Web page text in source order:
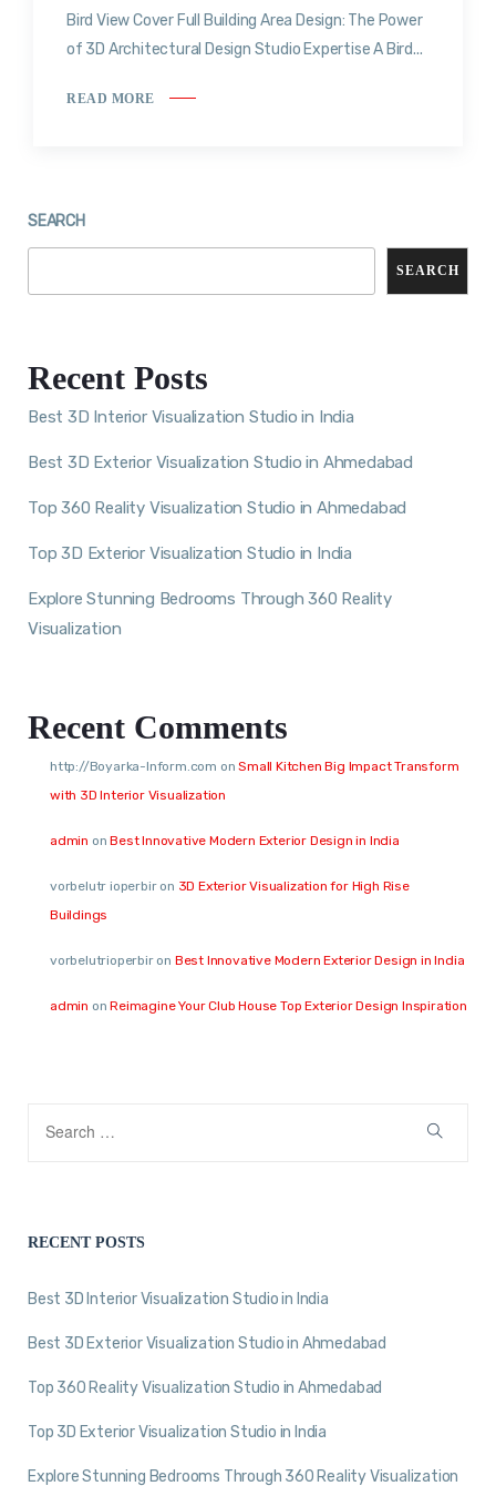
Bird View Cover Full Building Area Design: The Power
of 3D Architectural Design Studio Expertise A Bird...
READ MORE
SEARCH
SEARCH
Recent Posts
Best 3D Interior Visualization Studio in India
Best 3D Exterior Visualization Studio in Ahmedabad
Top 360 Reality Visualization Studio in Ahmedabad
Top 3D Exterior Visualization Studio in India
Explore Stunning Bedrooms Through 360 Reality
Visualization
Recent Comments
http://Boyarka-Inform.com onSmall Kitchen Big Impact Transform
with 3D Interior Visualization
admin onBest Innovative Modern Exterior Design in India
vorbelutr ioperbiron 3D Exterior Visualization for High Rise
Buildings
vorbelutrioperbiron Best Innovative Modern Exterior Design in India
admin onReimagine Your Club House Top Exterior Design Inspiration
RECENT POSTS
Best 3D Interior Visualization Studio in India
Best 3D Exterior Visualization Studio in Ahmedabad
Top 360 Reality Visualization Studio in Ahmedabad
Top 3D Exterior Visualization Studio in India
Explore Stunning Bedrooms Through 360 Reality Visualization